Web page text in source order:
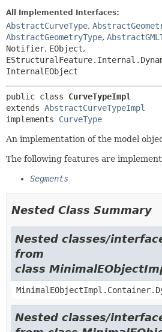
All Implemented Interfaces:
AbstractCurveType,
AbstractGeometryType,
Notifier, EObject,
InternalEObject
public class CurveTypeImpl
extends AbstractCurveTypeImpl
implements CurveType
An implementation of the model
The following features are
Segments
Nested Class Summary
Nested classes/
from
class
Nested classes/